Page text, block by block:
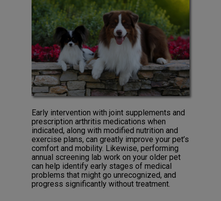
Early intervention with joint supplements and
prescription arthritis medications when
indicated, along with modified nutrition and
exercise plans, can greatly improve your pet’s
comfort and mobility. Likewise, performing
annual screening lab work on your older pet
can help identify early stages of medical
problems that might go unrecognized, and
progress significantly without treatment.